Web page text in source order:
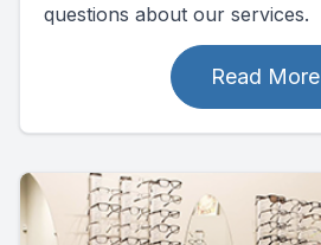
questions about our services.
Read More